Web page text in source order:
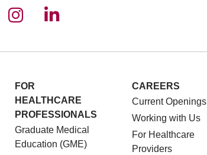
on Facebook
us on YouTube
Follow us on Instagram
Follow us on LinkedIn
FOR
HEALTHCARE
PROFESSIONALS
Graduate Medical
Education (GME)
CAREERS
Current Openings
Working with Us
For Healthcare
Providers